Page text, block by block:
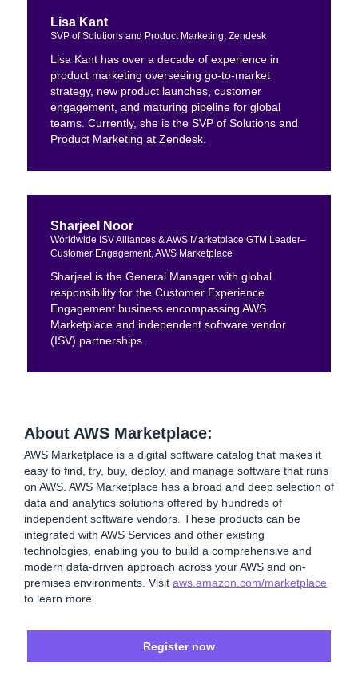
Lisa Kant
SVP of Solutions and Product Marketing, Zendesk
Lisa Kant has over a decade of experience in
product marketing overseeing go-to-market
strategy, new product launches, customer
engagement, and maturing pipeline for global
teams. Currently, she is the SVP of Solutions and
Product Marketing at Zendesk.
Sharjeel Noor
Worldwide ISV Alliances & AWS Marketplace GTM Leader–
Customer Engagement, AWS Marketplace
Sharjeel is the General Manager with global
responsibility for the Customer Experience
Engagement business encompassing AWS
Marketplace and independent software vendor
(ISV) partnerships.
About AWS Marketplace:
AWS Marketplace is a digital software catalog that makes it
easy to find, try, buy, deploy, and manage software that runs
on AWS. AWS Marketplace has a broad and deep selection of
data and analytics solutions offered by hundreds of
independent software vendors. These products can be
integrated with AWS Services and other existing
technologies, enabling you to build a comprehensive and
modern data-driven approach across your AWS and on-
premises environments. Visit aws.amazon.com/marketplace
to learn more.
Register now